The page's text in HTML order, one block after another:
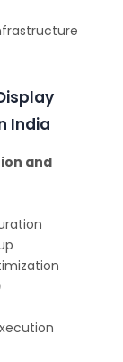
India
and